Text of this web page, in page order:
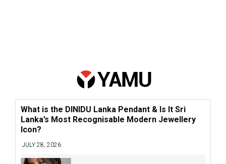
What is the DINIDU Lanka Pendant & Is It Sri
Lanka’s Most Recognisable Modern Jewellery
Icon?
JULY 28, 2026